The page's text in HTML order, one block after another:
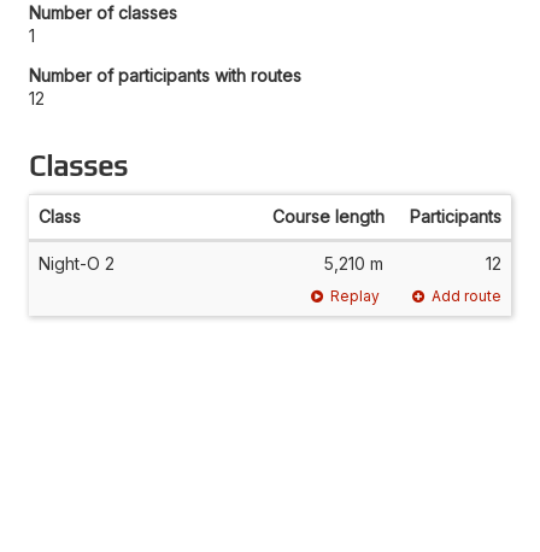
Number of classes
1
Number of participants with routes
12
Classes
Class Course length Participants
Night-O 2 5,210 m 12
Replay Add route